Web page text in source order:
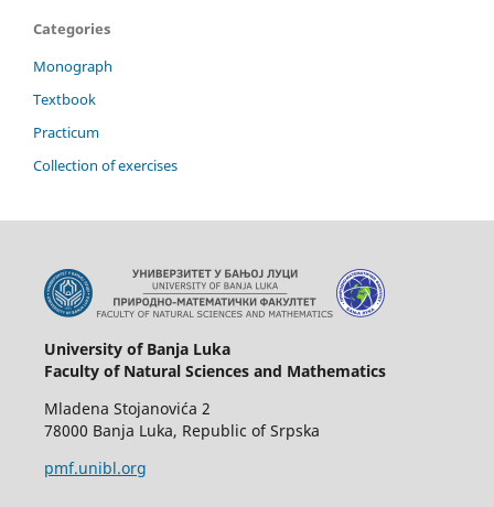
Categories
Monograph
Textbook
Practicum
Collection of exercises
University of Banja Luka
Faculty of Natural Sciences and Mathematics
Mladena Stojanovića 2
78000 Banja Luka, Republic of Srpska
pmf.unibl.org